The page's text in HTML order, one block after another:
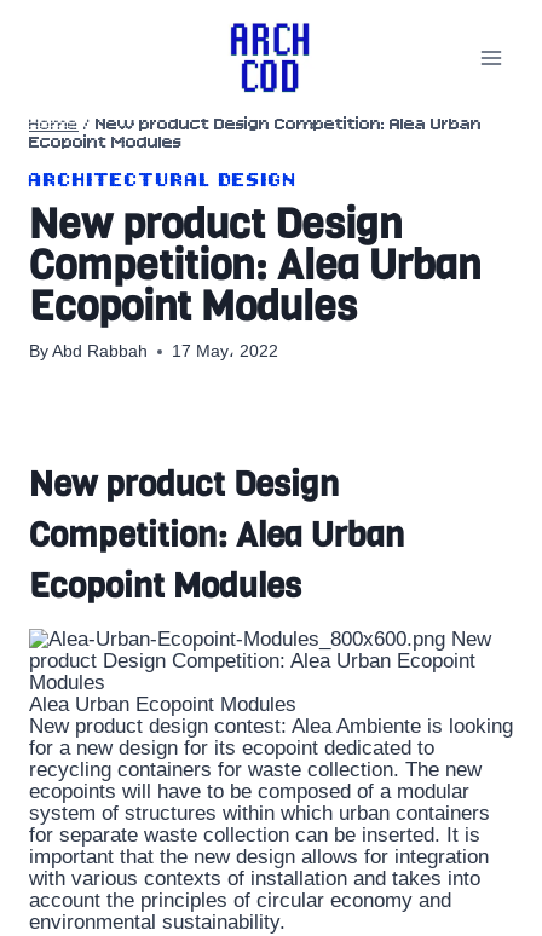
Home / New product Design Competition: Alea Urban
Ecopoint Modules
ARCHITECTURAL DESIGN
New product Design
Competition: Alea Urban
Ecopoint Modules
By Abd Rabbah 17 May، 2022
New product Design
Competition: Alea Urban
Ecopoint Modules
Alea Urban Ecopoint Modules
New product design contest: Alea Ambiente is looking
for a new design for its ecopoint dedicated to
recycling containers for waste collection. The new
ecopoints will have to be composed of a modular
system of structures within which urban containers
for separate waste collection can be inserted. It is
important that the new design allows for integration
with various contexts of installation and takes into
account the principles of circular economy and
environmental sustainability.